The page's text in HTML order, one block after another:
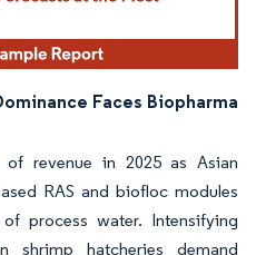
Faces Biopharma
of revenue in 2025 as Asian
RAS and biofloc modules
process water. Intensifying
shrimp hatcheries demand